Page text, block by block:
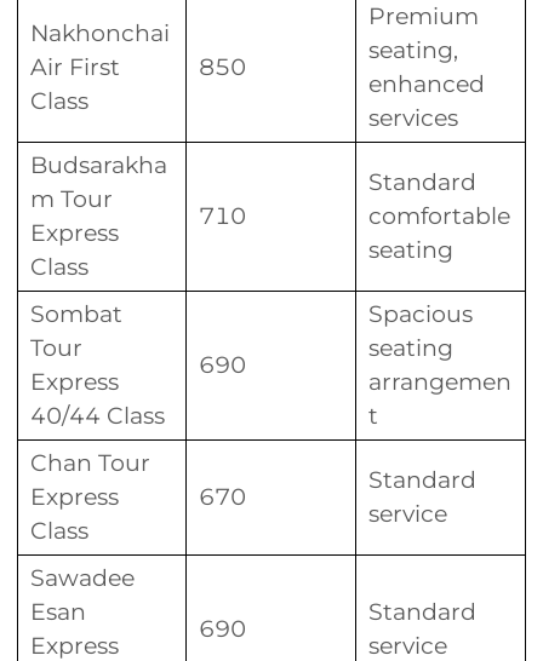
Nakhonchai
Air First
Class
850
Premium
seating,
enhanced
services
Budsarakha
m Tour
Express
Class
710
Standard
comfortable
seating
Sombat
Tour
Express
40/44 Class
690
Spacious
seating
arrangemen
t
Chan Tour
Express
Class
670
Standard
service
Sawadee
Esan
Express
690
Standard
service